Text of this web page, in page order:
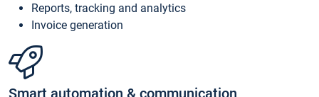
Reports, tracking and analytics
Invoice generation
Smart automation & communication